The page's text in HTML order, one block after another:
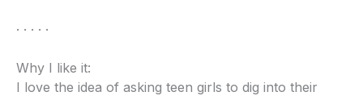
. . . . .
Why I like it:
I love the idea of asking teen girls to dig into their